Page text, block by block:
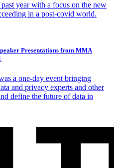
year with a focus on the new
in a post-covid world.
Presentations from MMA
a one-day event bringing
and privacy experts and other
define the future of data in